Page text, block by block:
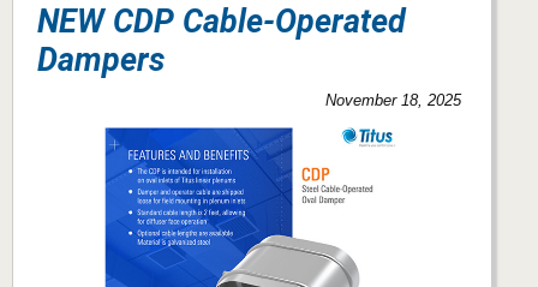
NEW CDP Cable-Operated
Dampers
November 18, 2025